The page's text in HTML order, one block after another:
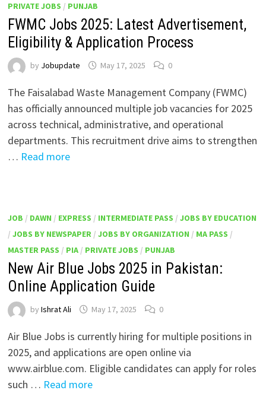
PRIVATE JOBS / PUNJAB
FWMC Jobs 2025: Latest Advertisement,
Eligibility & Application Process
by Jobupdate May 17, 2025 0
The Faisalabad Waste Management Company (FWMC)
has officially announced multiple job vacancies for 2025
across technical, administrative, and operational
departments. This recruitment drive aims to strengthen
… Read more
JOB / DAWN / EXPRESS / INTERMEDIATE PASS / JOBS BY EDUCATION
/ JOBS BY NEWSPAPER/ JOBS BY ORGANIZATION / MA PASS /
MASTER PASS / PIA/ PRIVATE JOBS / PUNJAB
New Air Blue Jobs 2025 in Pakistan:
Online Application Guide
by Ishrat Ali May 17, 2025 0
Air Blue Jobs is currently hiring for multiple positions in
2025, and applications are open online via
www.airblue.com. Eligible candidates can apply for roles
such … Read more